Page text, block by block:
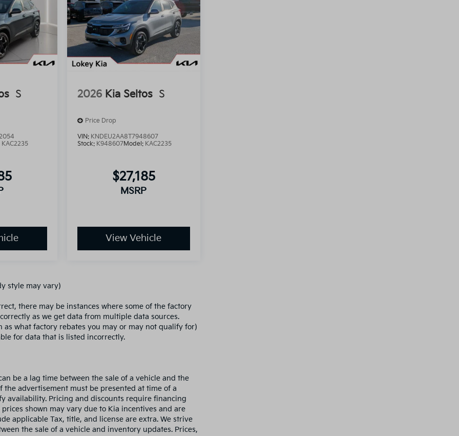
S
KAC2235
2026 Kia Seltos S
Price Drop
VIN: KNDEU2AA8T7948607
Stock: K948607Model: KAC2235
$27,185
MSRP
View Vehicle
style may vary)
there may be instances where some of the factory
as we get data from multiple data sources.
what factory rebates you may or may not qualify for)
for data that is listed incorrectly.
be a lag time between the sale of a vehicle and the
the advertisement must be presented at time of a
availability. Pricing and discounts require financing
shown may vary due to Kia incentives and are
applicable Tax, title, and license are extra. We strive
the sale of a vehicle and inventory updates. Prices,